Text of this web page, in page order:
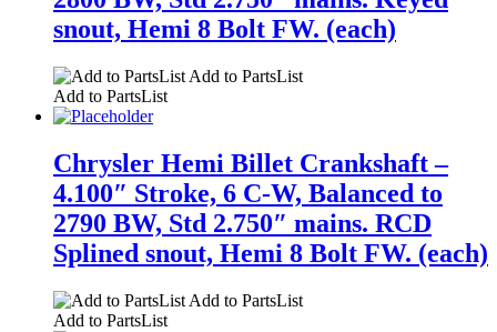
snout, Hemi 8 Bolt FW. (each)
Add to PartsList
Add to PartsList
Chrysler Hemi Billet Crankshaft –
4.100″ Stroke, 6 C-W, Balanced to
2790 BW, Std 2.750″ mains. RCD
Splined snout, Hemi 8 Bolt FW. (each)
Add to PartsList
Add to PartsList